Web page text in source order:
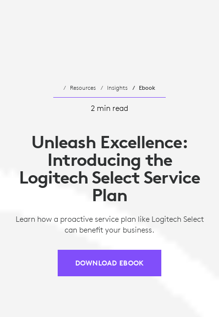
Resources Insights Ebook
2 min read
Unleash Excellence:
Introducing the
Logitech Select Service
Plan
Learn how a proactive service plan like Logitech Select
can benefit your business.
DOWNLOAD EBOOK